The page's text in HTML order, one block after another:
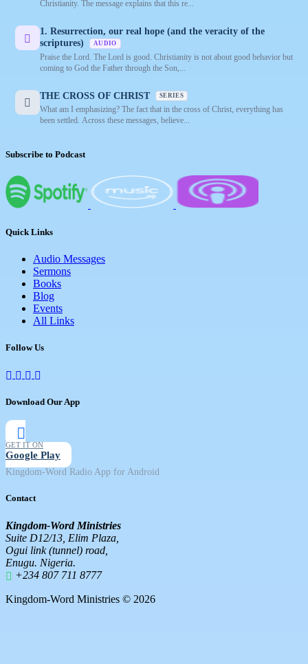
Christianity. The message explains that this re...
1. Resurrection, our real hope (and the veracity of the
scriptures)
AUDIO
Praise the Lord. The Lord is good. Christianity is not about good behavior but
coming to God the Father through the Son,...
THE CROSS OF CHRIST SERIES
What am I emphasizing? The fact that in the cross of Christ, everything has
been settled. Across these messages, believe...
Subscribe to Podcast
Quick Links
Audio Messages
Sermons
Books
Blog
Events
All Links
Follow Us
Download Our App
GET IT ON
Google Play
Kingdom-Word Radio App for Android
Contact
Kingdom-Word Ministries
Suite D12/13, Elim Plaza,
Ogui link (tunnel) road,
Enugu. Nigeria.
+234 807 711 8777
Kingdom-Word Ministries © 2026